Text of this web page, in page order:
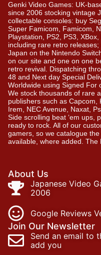
Genki Video Games: UK-
since 2006 stocking vintage
collectable consoles: buy
Super Famicom, Famicom,
Playstation, PS2, PS3,
including rare retro
Japan on the Nintendo
on our site and one on one
retro revival. Dispatching
48 and Next day Special
Worldwide using Signed For
We stock thousands of rare
publishers such as Capcom,
Irem, NEC Avenue, Naxat,
Side scrolling beat ‘em ups,
ready to rock. All of our
gamers, so we catalogue
available, where added. The
About Us
Japanese Video
2006
Google Reviews
Join Our Newsletter
Send an email to
add you